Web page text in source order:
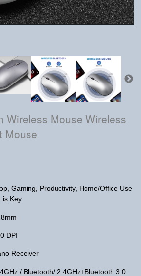
Wireless Mouse Wireless
Mouse
Gaming, Productivity, Home/Office Use
is Key
DPI
Receiver
/ Bluetooth/ 2.4GHz+Bluetooth 3.0